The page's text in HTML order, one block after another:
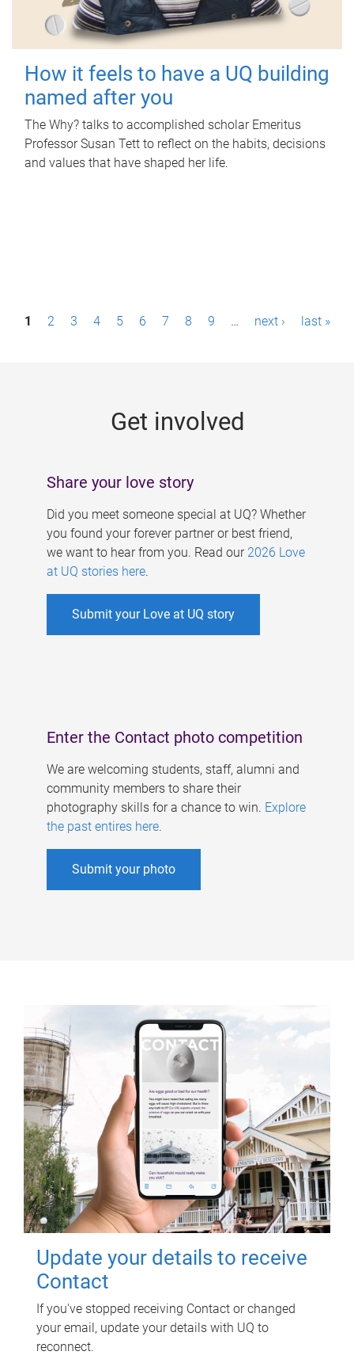
How it feels to have a UQ building
named after you
The Why? talks to accomplished scholar Emeritus
Professor Susan Tett to reflect on the habits, decisions
and values that have shaped her life.
P1 2 3 4 5 6 7 8 9 … next › last »
Get involved
Share your love story
Did you meet someone special at UQ? Whether
you found your forever partner or best friend,
we want to hear from you. Read our 2026 Love
at UQ stories here.
Submit your Love at UQ story
Enter the Contact photo competition
We are welcoming students, staff, alumni and
community members to share their
photography skills for a chance to win. Explore
the past entires here.
Submit your photo
Update your details to receive
Contact
If you've stopped receiving Contact or changed
your email, update your details with UQ to
reconnect.